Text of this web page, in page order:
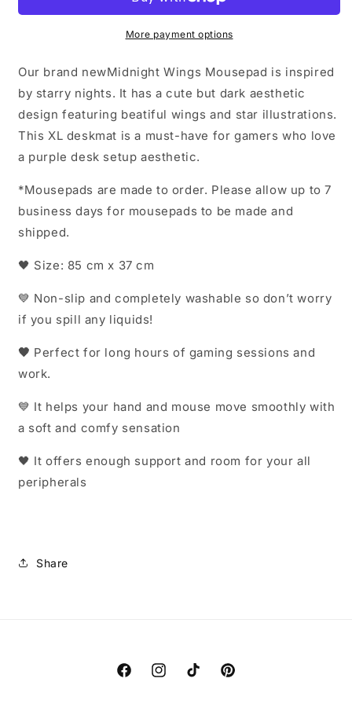
More payment options
Our brand newMidnight Wings Mousepad is inspired
by starry nights. It has a cute but dark aesthetic
design featuring beatiful wings and star illustrations.
This XL deskmat is a must-have for gamers who love
a purple desk setup aesthetic.
*Mousepads are made to order. Please allow up to 7
business days for mousepads to be made and
shipped.
🖤 Size: 85 cm x 37 cm
💙 Non-slip and completely washable so don’t worry
if you spill any liquids!
🖤 Perfect for long hours of gaming sessions and
work.
💙 It helps your hand and mouse move smoothly with
a soft and comfy sensation
🖤 It offers enough support and room for your all
peripherals
Share
FacebookInstagramTikTok Pinterest